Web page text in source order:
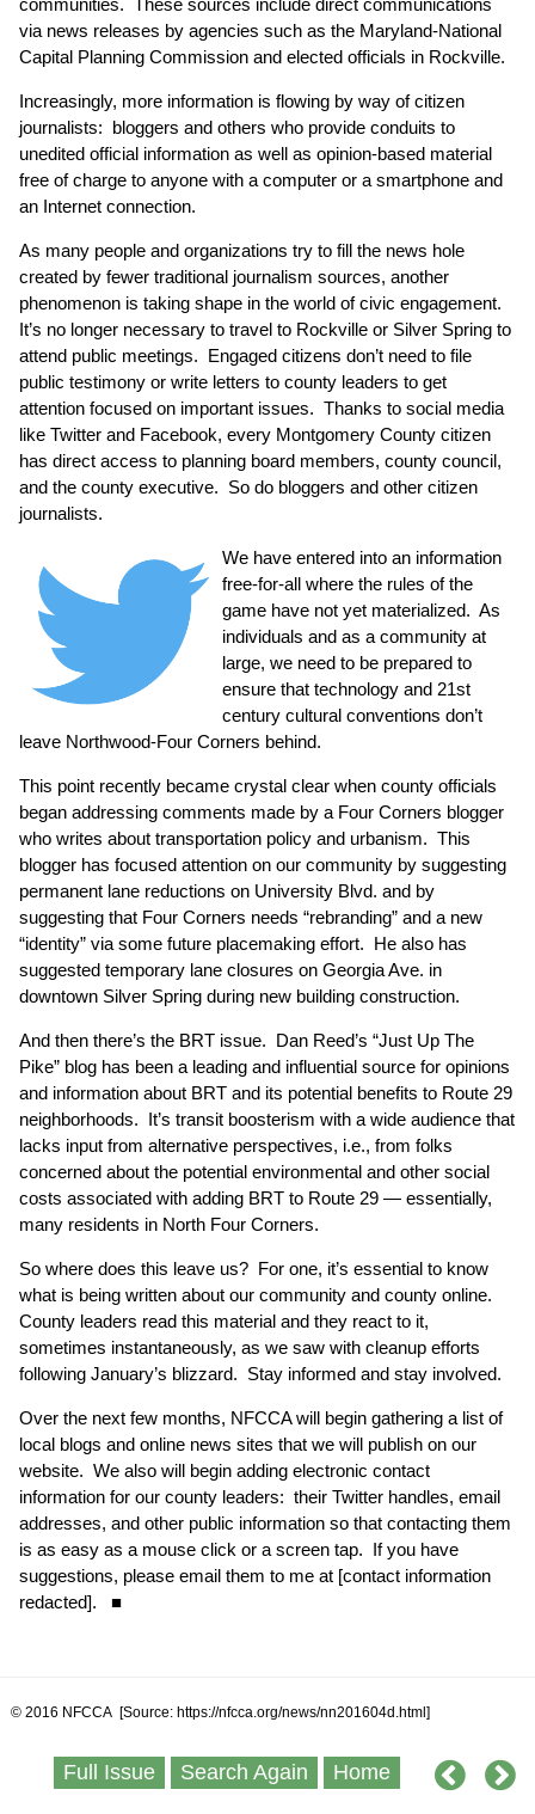
communities. These sources include direct communications
via news releases by agencies such as the Maryland-National
Capital Planning Commission and elected officials in Rockville.
Increasingly, more information is flowing by way of citizen
journalists: bloggers and others who provide conduits to
unedited official information as well as opinion-based material
free of charge to anyone with a computer or a smartphone and
an Internet connection.
As many people and organizations try to fill the news hole
created by fewer traditional journalism sources, another
phenomenon is taking shape in the world of civic engagement.
It’s no longer necessary to travel to Rockville or Silver Spring to
attend public meetings. Engaged citizens don’t need to file
public testimony or write letters to county leaders to get
attention focused on important issues. Thanks to social media
like Twitter and Facebook, every Montgomery County citizen
has direct access to planning board members, county council,
and the county executive. So do bloggers and other citizen
journalists.
We have entered into an information
free-for-all where the rules of the
game have not yet materialized. As
individuals and as a community at
large, we need to be prepared to
ensure that technology and 21st
century cultural conventions don’t
leave Northwood-Four Corners behind.
This point recently became crystal clear when county officials
began addressing comments made by a Four Corners blogger
who writes about transportation policy and urbanism. This
blogger has focused attention on our community by suggesting
permanent lane reductions on University Blvd. and by
suggesting that Four Corners needs “rebranding” and a new
“identity” via some future placemaking effort. He also has
suggested temporary lane closures on Georgia Ave. in
downtown Silver Spring during new building construction.
And then there’s the BRT issue. Dan Reed’s “Just Up The
Pike” blog has been a leading and influential source for opinions
and information about BRT and its potential benefits to Route 29
neighborhoods. It’s transit boosterism with a wide audience that
lacks input from alternative perspectives, i.e., from folks
concerned about the potential environmental and other social
costs associated with adding BRT to Route 29 — essentially,
many residents in North Four Corners.
So where does this leave us? For one, it’s essential to know
what is being written about our community and county online.
County leaders read this material and they react to it,
sometimes instantaneously, as we saw with cleanup efforts
following January’s blizzard. Stay informed and stay involved.
Over the next few months, NFCCA will begin gathering a list of
local blogs and online news sites that we will publish on our
website. We also will begin adding electronic contact
information for our county leaders: their Twitter handles, email
addresses, and other public information so that contacting them
is as easy as a mouse click or a screen tap. If you have
suggestions, please email them to me at [contact information
redacted]. ■
© 2016 NFCCA [Source: https://nfcca.org/news/nn201604d.html]
Full Issue Search Again Home